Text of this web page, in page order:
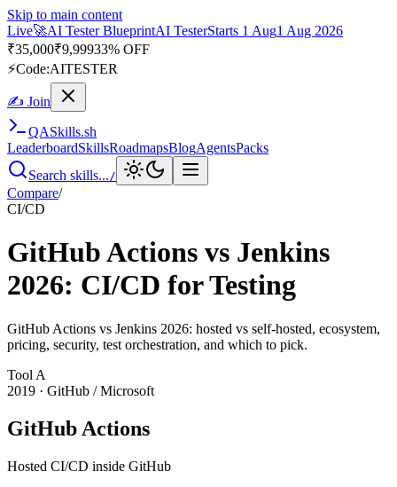
Skip to main content
Live🚀AI Tester BlueprintAI TesterStarts 1 Aug1 Aug 2026
₹35,000₹9,99933% OFF
⚡Code:AITESTER
✍ Join
QASkills.sh
LeaderboardSkillsRoadmapsBlogAgentsPacks
Search skills.../
Compare/
CI/CD
GitHub Actions vs Jenkins
2026: CI/CD for Testing
GitHub Actions vs Jenkins 2026: hosted vs self-hosted, ecosystem,
pricing, security, test orchestration, and which to pick.
Tool A
2019 · GitHub / Microsoft
GitHub Actions
Hosted CI/CD inside GitHub